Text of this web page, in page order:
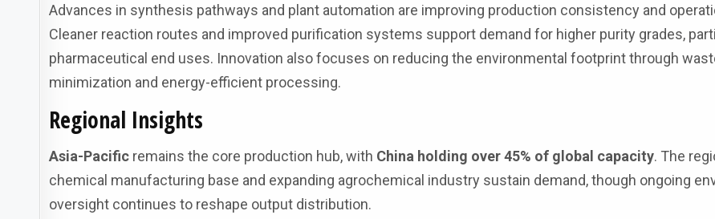
Advances in synthesis pathways and plant automation are improving production consistency and
Cleaner reaction routes and improved purification systems support demand for higher purity grades,
pharmaceutical end uses. Innovation also focuses on reducing the environmental footprint through
minimization and energy-efficient processing.
Regional Insights
Asia-Pacific remains the core production hub, with China holding over 45% of global capacity. The
chemical manufacturing base and expanding agrochemical industry sustain demand, though ongoing
oversight continues to reshape output distribution.